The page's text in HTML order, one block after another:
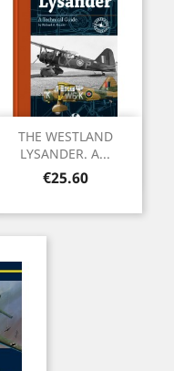
THE WESTLAND
LYSANDER. A...
Price
€25.60